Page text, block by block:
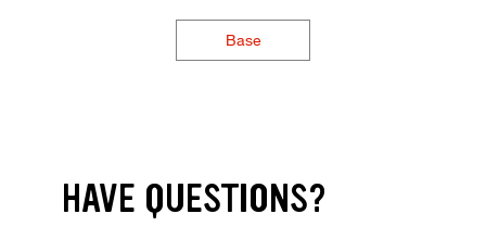
Base
HAVE QUESTIONS?